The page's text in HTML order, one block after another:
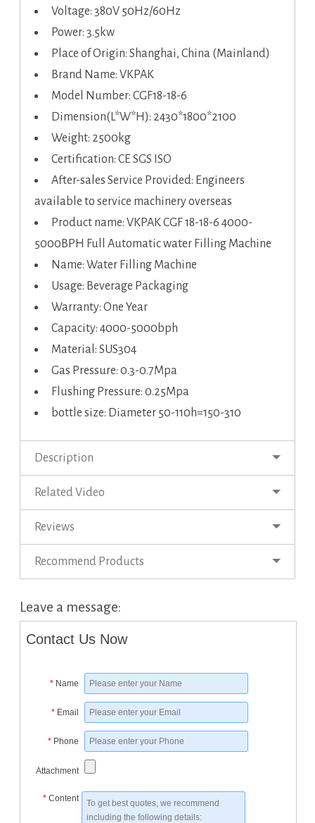
Voltage: 380V 50Hz/60Hz
Power: 3.5kw
Place of Origin: Shanghai, China (Mainland)
Brand Name: VKPAK
Model Number: CGF18-18-6
Dimension(L*W*H): 2430*1800*2100
Weight: 2500kg
Certification: CE SGS ISO
After-sales Service Provided: Engineers
available to service machinery overseas
Product name: VKPAK CGF 18-18-6 4000-
5000BPH Full Automatic water Filling Machine
Name: Water Filling Machine
Usage: Beverage Packaging
Warranty: One Year
Capacity: 4000-5000bph
Material: SUS304
Gas Pressure: 0.3-0.7Mpa
Flushing Pressure: 0.25Mpa
bottle size: Diameter 50-110h=150-310
Description
Related Video
Reviews
Recommend Products
Leave a message:
Contact Us Now
* Name
* Email
* Phone
Attachment
* Content